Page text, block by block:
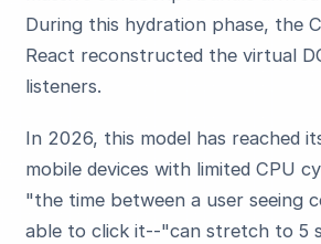
During this hydration phase, the
React reconstructed the virtual
listeners.
In 2026, this model has reached
mobile devices with limited CPU
"the time between a user seeing
able to click it--"can stretch to 5